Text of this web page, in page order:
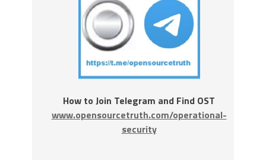
How to Join Telegram and Find OST
www.opensourcetruth.com/operational-
security